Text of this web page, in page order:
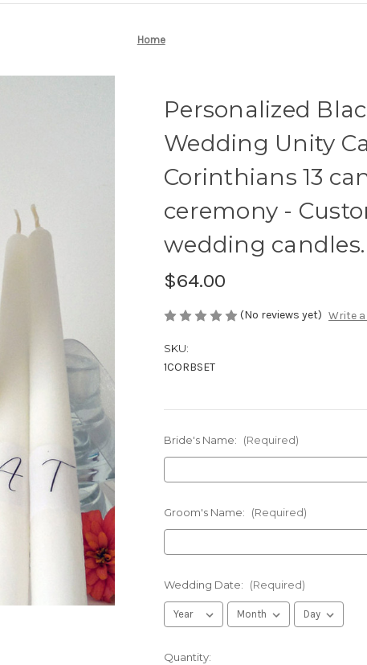
Home
Personalized
Wedding Unity
Corinthians 13
ceremony -
wedding candles.
$64.00
(No reviews yet) Write a
SKU:
1CORBSET
Bride's Name: (Required)
Groom's Name: (Required)
Wedding Date: (Required)
in
Quantity: